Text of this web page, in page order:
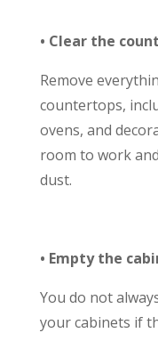
• Clear the
Remove
countertops,
ovens, and
room to work
dust.
• Empty the
You do not
your cabinets if